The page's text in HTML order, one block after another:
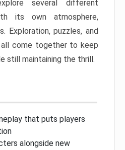
several different
its own atmosphere,
Exploration, puzzles, and
come together to keep
still maintaining the thrill.
that puts players
alongside new